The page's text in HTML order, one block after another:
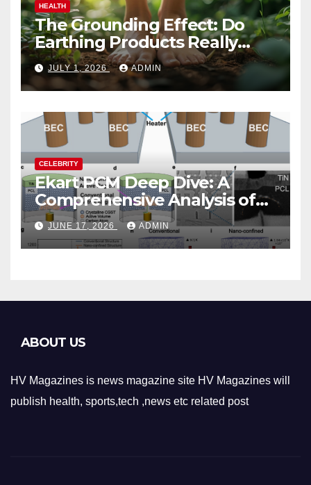
HEALTH
The Grounding Effect: Do
Earthing Products Really
Lower Stress Hormones?
JULY 1, 2026 ADMIN
CELEBRITY
Ekart PCM Deep Dive: A
Comprehensive Analysis of
Phase-Change Memory
Architecture and
Applications
JUNE 17, 2026 ADMIN
ABOUT US
HV Magazines is news magazine site HV Magazines will
publish health, sports,tech ,news etc related post